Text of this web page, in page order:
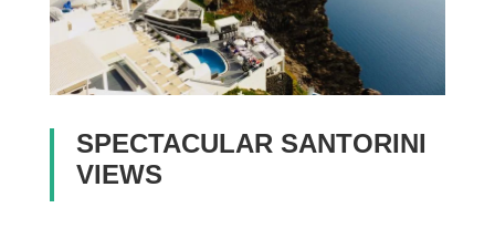
SPECTACULAR SANTORINI
VIEWS